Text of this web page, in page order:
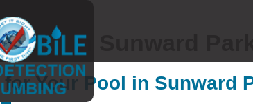
in Sunward Park
Your Pool in Sunward